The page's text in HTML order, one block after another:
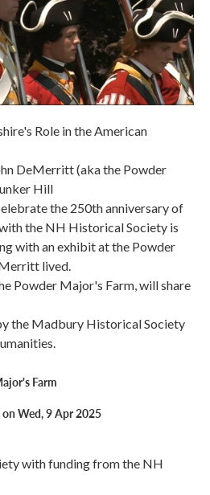
Role in the American
DeMerritt (aka the Powder
Hill
the 250th anniversary of
the NH Historical Society is
with an exhibit at the Powder
lived.
Powder Major's Farm, will share
the Madbury Historical Society
Farm
Wed, 9 Apr 2025
with funding from the NH